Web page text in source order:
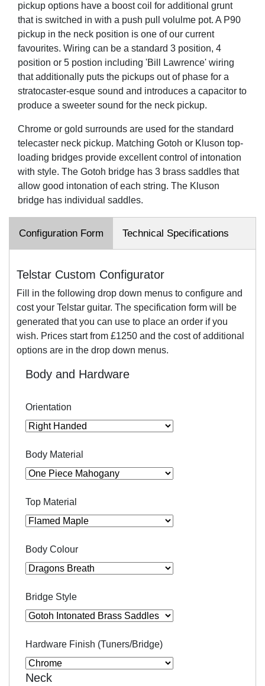
pickup options have a boost coil for additional grunt
that is switched in with a push pull volulme pot. A P90
pickup in the neck position is one of our current
favourites. Wiring can be a standard 3 position, 4
position or 5 postion including 'Bill Lawrence' wiring
that additionally puts the pickups out of phase for a
stratocaster-esque sound and introduces a capacitor to
produce a sweeter sound for the neck pickup.
Chrome or gold surrounds are used for the standard
telecaster neck pickup. Matching Gotoh or Kluson top-
loading bridges provide excellent control of intonation
with style. The Gotoh bridge has 3 brass saddles that
allow good intonation of each string. The Kluson
bridge has individual saddles.
Configuration Form Technical Specifications
Telstar Custom Configurator
Fill in the following drop down menus to configure and
cost your Telstar guitar. The specification form will be
generated that you can use to place an order if you
wish. Prices start from £1250 and the cost of additional
options are in the drop down menus.
Body and Hardware
Orientation
Body Material
Top Material
Body Colour
Bridge Style
Hardware Finish (Tuners/Bridge)
Neck